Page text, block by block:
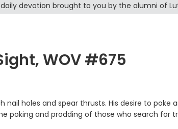
devotion brought to you by the alumni of
WOV #675
holes and spear thrusts. His desire to poke
poking and prodding of those who search for